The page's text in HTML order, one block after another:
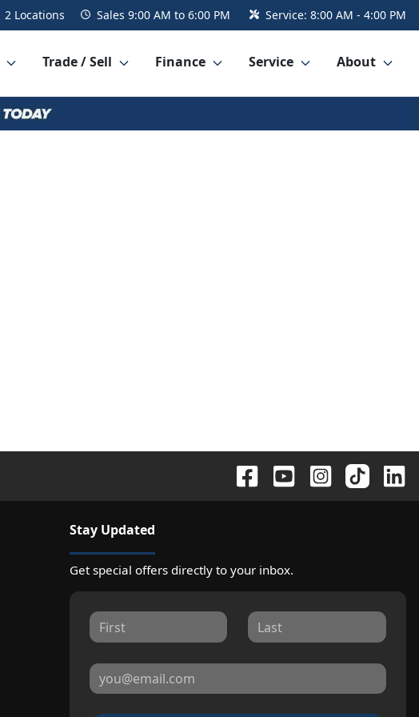
2 Locations Sales 9:00 AM to 6:00 PM Service: 8:00 AM - 4:00 PM
Trade / Sell Finance Service About
Stay Updated
Get special offers directly to your inbox.